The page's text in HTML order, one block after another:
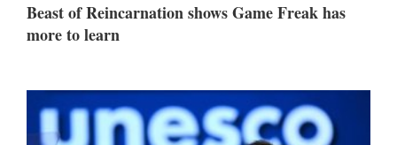
Beast of Reincarnation shows Game Freak has
more to learn